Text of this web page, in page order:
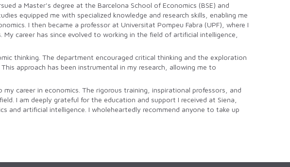
a Master's degree at the Barcelona School of Economics (BSE) and
equipped me with specialized knowledge and research skills, enabling me
I then became a professor at Universitat Pompeu Fabra (UPF), where I
career has since evolved to working in the field of artificial intelligence,
thinking. The department encouraged critical thinking and the exploration
approach has been instrumental in my research, allowing me to
career in economics. The rigorous training, inspirational professors, and
I am deeply grateful for the education and support I received at Siena,
and artificial intelligence. I wholeheartedly recommend anyone to take up